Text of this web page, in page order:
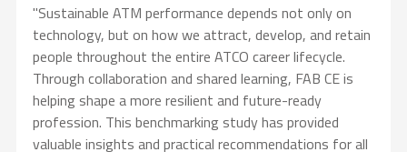
"Sustainable ATM performance depends not only on
technology, but on how we attract, develop, and retain
people throughout the entire ATCO career lifecycle.
Through collaboration and shared learning, FAB CE is
helping shape a more resilient and future-ready
profession. This benchmarking study has provided
valuable insights and practical recommendations for all